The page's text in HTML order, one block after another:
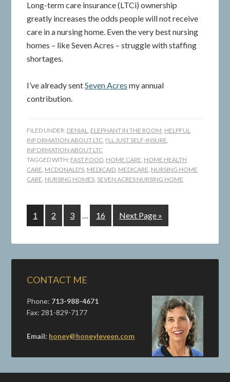
Long-term care insurance (LTCi) ownership
greatly increases the odds people will not receive
care in a nursing home. Even the very best nursing
homes – like Seven Acres – struggle with staffing
shortages.
I’ve already sentSeven Acres my annual
contribution.
FILED UNDER: DENIAL, ELEPHANT IN THE ROOM, HELPFUL
INFORMATION ABOUT LTC, I'LL JUST SELF-INSURE,
INFORMATION ABOUT LTC
TAGGED WITH: FAST FOOD, HOME CARE, HOME HEALTH
CARE, MCDONALD'S, MEDICAID, MEDICARE, NURSING HOME
CARE, NURSING HOMES, SEVEN ACRES NURSING HOME
1 2 3 … 16 Next Page »
CONTACT ME
Phone: 713-988-4671
Fax: 281-829-7177
Email: honey@honeyleveen.com